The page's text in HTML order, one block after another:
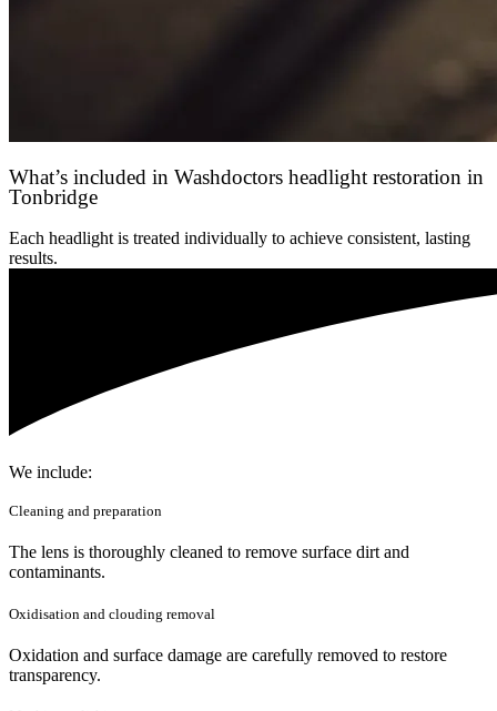
What’s included in Washdoctors headlight restoration in
Tonbridge
Each headlight is treated individually to achieve consistent, lasting
results.
We include:
Cleaning and preparation
The lens is thoroughly cleaned to remove surface dirt and
contaminants.
Oxidisation and clouding removal
Oxidation and surface damage are carefully removed to restore
transparency.